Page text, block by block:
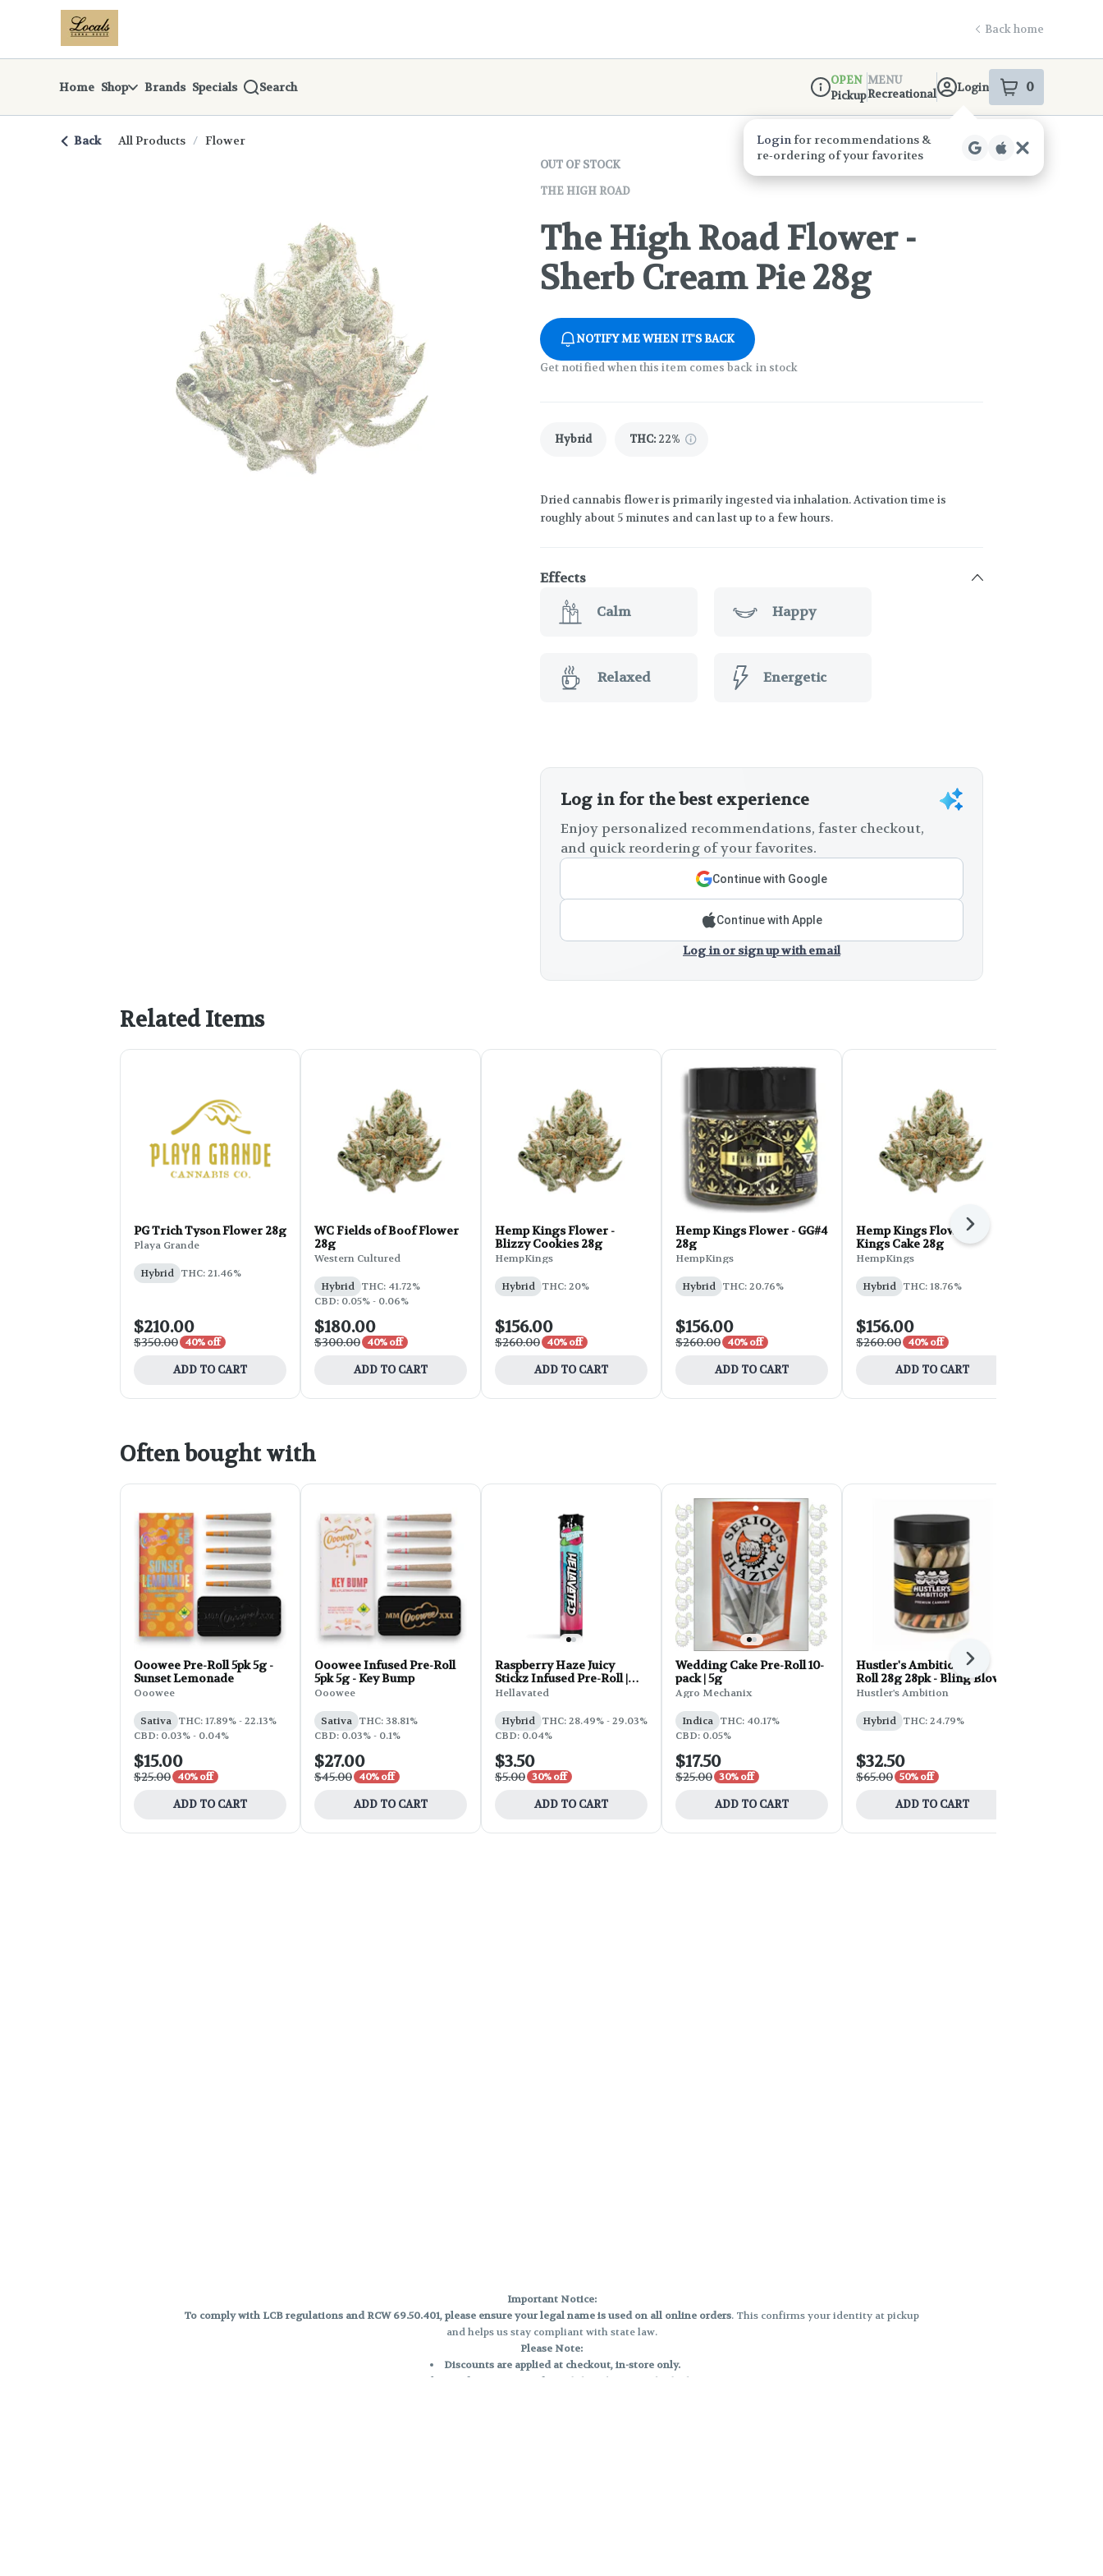
Navigationreturn to dispensary home page
Back home
Home Shop Brands Specials Search
Dispensary Info
OPEN
Pickup
MENU
Recreational
Login 0
items
Login for recommendations &
re‑ordering of your favorites
Back All Products / Flower
OUT OF STOCK
THE HIGH ROAD
The High Road Flower -
Sherb Cream Pie 28g
NOTIFY ME WHEN IT'S BACK
Get notified when this item comes back in stock
Hybrid THC: 22%
Dried cannabis flower is primarily ingested via inhalation. Activation time is
roughly about 5 minutes and can last up to a few hours.
Effects
Calm
Happy
Relaxed Energetic
Log in for the best experience
Enjoy personalized recommendations, faster checkout,
and quick reordering of your favorites.
Continue with Google
Continue with Apple
Log in or sign up with email
Related Items
PG Trich Tyson Flower 28g
Playa Grande
Hybrid THC: 21.46%
$210.00
$350.00 40% off
ADD TO CART
WC Fields of Boof Flower
28g
Western Cultured
Hybrid THC: 41.72%
CBD: 0.05% - 0.06%
$180.00
$300.00 40% off
ADD TO CART
Hemp Kings Flower -
Blizzy Cookies 28g
HempKings
Hybrid THC: 20%
$156.00
$260.00 40% off
ADD TO CART
Hemp Kings Flower - GG#4
28g
HempKings
Hybrid THC: 20.76%
$156.00
$260.00 40% off
ADD TO CART
Hemp Kings Flower -
Kings Cake 28g
HempKings
Hybrid THC: 18.76%
$156.00
$260.00 40% off
ADD TO CART
Next
Often bought with
Ooowee Pre-Roll 5pk 5g -
Sunset Lemonade
Ooowee
Sativa THC: 17.89% - 22.13%
CBD: 0.03% - 0.04%
$15.00
$25.00 40% off
ADD TO CART
Ooowee Infused Pre-Roll
5pk 5g - Key Bump
Ooowee
Sativa THC: 38.81%
CBD: 0.03% - 0.1%
$27.00
$45.00 40% off
ADD TO CART
Raspberry Haze Juicy
Stickz Infused Pre-Roll |
0.75g
Hellavated
Hybrid THC: 28.49% - 29.03%
CBD: 0.04%
$3.50
$5.00 30% off
ADD TO CART
Wedding Cake Pre-Roll 10-
pack | 5g
Agro Mechanix
Indica THC: 40.17%
CBD: 0.05%
$17.50
$25.00 30% off
ADD TO CART
Hustler's Ambition Pre-
Roll 28g 28pk - Bling Blow
Hustler's Ambition
Hybrid THC: 24.79%
$32.50
$65.00 50% off
ADD TO CART
Next
Important Notice:
To comply with LCB regulations and RCW 69.50.401, please ensure your legal name is used on all online orders. This confirms your identity at pickup
and helps us stay compliant with state law.
Please Note:
Discounts are applied at checkout, in-store only.
Only one discount per order
, valid on designated sale days.